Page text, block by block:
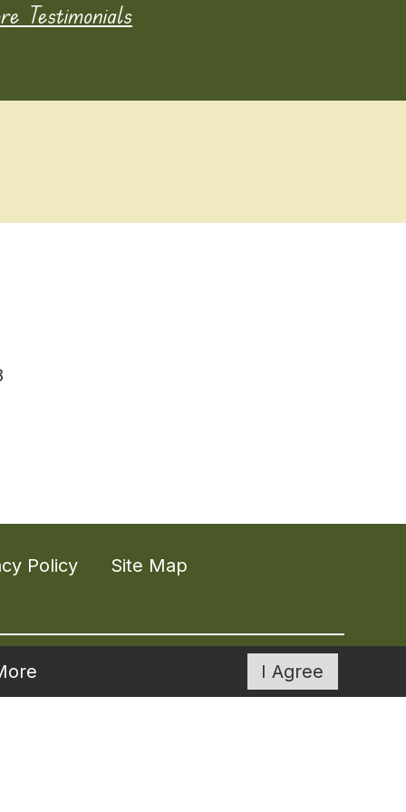
I Agree
Testimonials
Policy Site Map
across much of the southeast.